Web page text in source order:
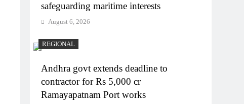
safeguarding maritime interests
August 6, 2026
REGIONAL
Andhra govt extends deadline to
contractor for Rs 5,000 cr
Ramayapatnam Port works